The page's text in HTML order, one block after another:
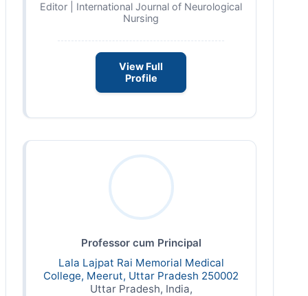
Editor | International Journal of Neurological
Nursing
View Full
Profile
Professor cum Principal
Lala Lajpat Rai Memorial Medical
College, Meerut, Uttar Pradesh 250002
Uttar Pradesh, India,